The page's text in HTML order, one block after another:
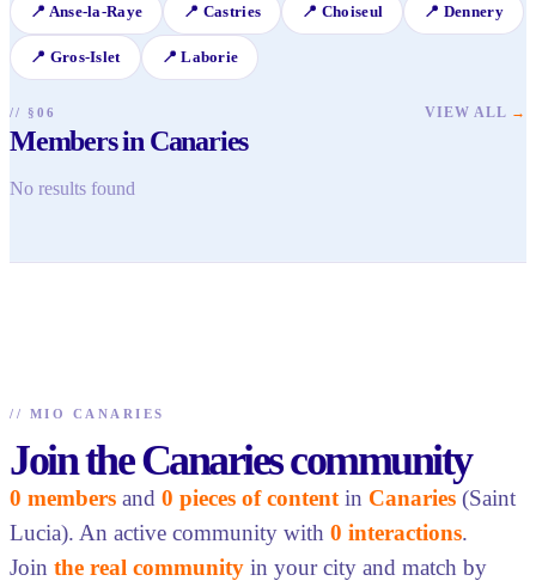
📍 Anse-la-Raye 📍 Castries 📍 Choiseul 📍 Dennery
📍 Gros-Islet 📍Laborie
// §06
Members in Canaries
VIEW ALL →
No results found
// MIO CANARIES
Join the Canaries community
0 members and 0 pieces of content in Canaries (Saint
Lucia). An active community with 0 interactions.
Join the real community in your city and match by